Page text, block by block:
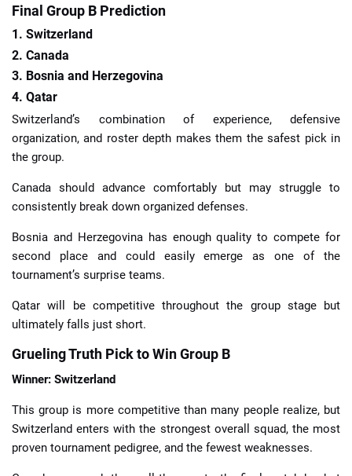
Final Group B Prediction
1. Switzerland
2. Canada
3. Bosnia and Herzegovina
4. Qatar
Switzerland’s combination of experience, defensive
organization, and roster depth makes them the safest pick in
the group.
Canada should advance comfortably but may struggle to
consistently break down organized defenses.
Bosnia and Herzegovina has enough quality to compete for
second place and could easily emerge as one of the
tournament’s surprise teams.
Qatar will be competitive throughout the group stage but
ultimately falls just short.
Grueling Truth Pick to Win Group B
Winner: Switzerland
This group is more competitive than many people realize, but
Switzerland enters with the strongest overall squad, the most
proven tournament pedigree, and the fewest weaknesses.